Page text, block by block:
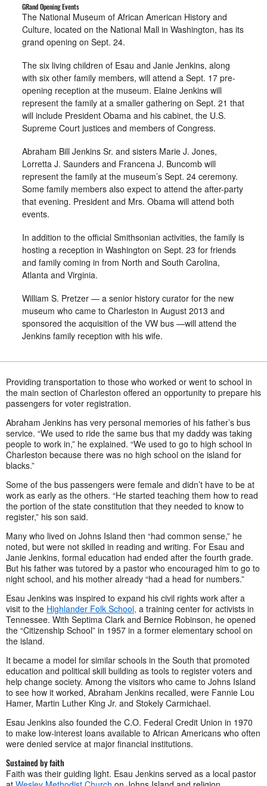
GRand Opening Events
The National Museum of African American History and
Culture, located on the National Mall in Washington, has its
grand opening on Sept. 24.
The six living children of Esau and Janie Jenkins, along
with six other family members, will attend a Sept. 17 pre-
opening reception at the museum. Elaine Jenkins will
represent the family at a smaller gathering on Sept. 21 that
will include President Obama and his cabinet, the U.S.
Supreme Court justices and members of Congress.
Abraham Bill Jenkins Sr. and sisters Marie J. Jones,
Lorretta J. Saunders and Francena J. Buncomb will
represent the family at the museum’s Sept. 24 ceremony.
Some family members also expect to attend the after-party
that evening. President and Mrs. Obama will attend both
events.
In addition to the official Smithsonian activities, the family is
hosting a reception in Washington on Sept. 23 for friends
and family coming in from North and South Carolina,
Atlanta and Virginia.
William S. Pretzer — a senior history curator for the new
museum who came to Charleston in August 2013 and
sponsored the acquisition of the VW bus —will attend the
Jenkins family reception with his wife.
Providing transportation to those who worked or went to school in
the main section of Charleston offered an opportunity to prepare his
passengers for voter registration.
Abraham Jenkins has very personal memories of his father’s bus
service. “We used to ride the same bus that my daddy was taking
people to work in,” he explained. “We used to go to high school in
Charleston because there was no high school on the island for
blacks.”
Some of the bus passengers were female and didn’t have to be at
work as early as the others. “He started teaching them how to read
the portion of the state constitution that they needed to know to
register,” his son said.
Many who lived on Johns Island then “had common sense,” he
noted, but were not skilled in reading and writing. For Esau and
Janie Jenkins, formal education had ended after the fourth grade.
But his father was tutored by a pastor who encouraged him to go to
night school, and his mother already “had a head for numbers.”
Esau Jenkins was inspired to expand his civil rights work after a
visit to the Highlander Folk School, a training center for activists in
Tennessee. With Septima Clark and Bernice Robinson, he opened
the “Citizenship School” in 1957 in a former elementary school on
the island.
It became a model for similar schools in the South that promoted
education and political skill building as tools to register voters and
help change society. Among the visitors who came to Johns Island
to see how it worked, Abraham Jenkins recalled, were Fannie Lou
Hamer, Martin Luther King Jr. and Stokely Carmichael.
Esau Jenkins also founded the C.O. Federal Credit Union in 1970
to make low-interest loans available to African Americans who often
were denied service at major financial institutions.
Sustained by faith
Faith was their guiding light. Esau Jenkins served as a local pastor